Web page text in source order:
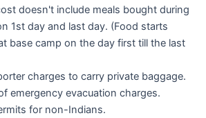
doesn't include meals bought during
1st day and last day. (Food starts
base camp on the day first till the last
charges to carry private baggage.
emergency evacuation charges.
for non-Indians.